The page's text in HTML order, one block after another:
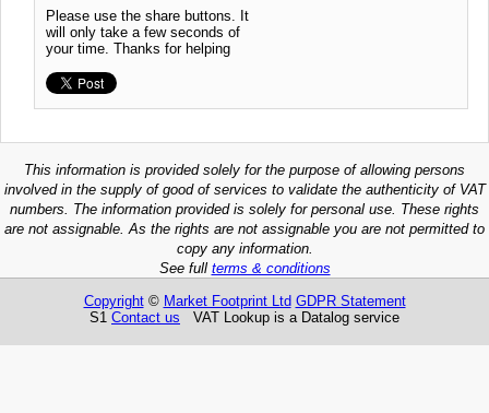
Please use the share buttons. It
will only take a few seconds of
your time. Thanks for helping
This information is provided solely for the purpose of allowing persons
involved in the supply of good of services to validate the authenticity of VAT
numbers. The information provided is solely for personal use. These rights
are not assignable. As the rights are not assignable you are not permitted to
copy any information.
See full terms & conditions
Copyright© Market Footprint Ltd GDPR Statement
S1 Contact us VAT Lookup is a Datalog service